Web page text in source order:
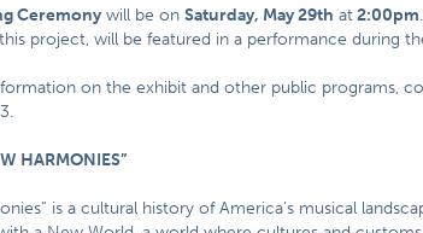
Ceremony will be onSaturday, May 29th at2:00pm
project, will be featured in a performance during
on the exhibit and other public programs,
HARMONIES”
is a cultural history of America’s musical